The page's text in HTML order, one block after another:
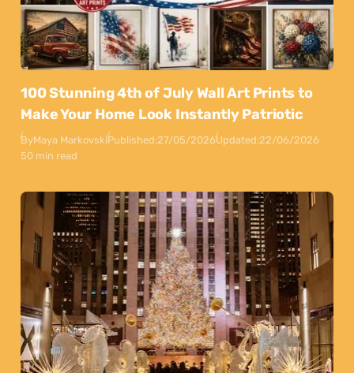
100 Stunning 4th of July Wall Art Prints to
Make Your Home Look Instantly Patriotic
ByMaya MarkovskiPublished:27/05/2026Updated:22/06/2026
50 min read